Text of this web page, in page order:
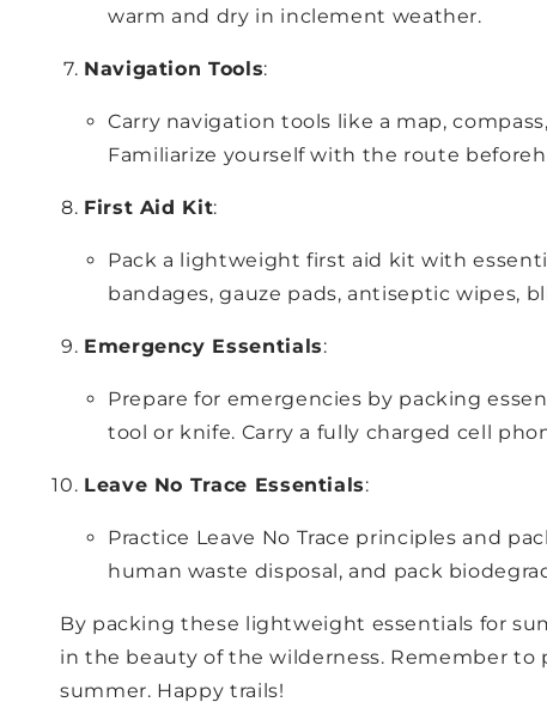
warm and dry in inclement weather.
Navigation Tools:
Carry navigation tools like a map,
Familiarize yourself with the route
First Aid Kit:
Pack a lightweight first aid kit with
bandages, gauze pads, antiseptic wipes,
Emergency Essentials:
Prepare for emergencies by packing
tool or knife. Carry a fully charged cell
Leave No Trace Essentials:
Practice Leave No Trace principles and
human waste disposal, and pack
By packing these lightweight essentials for
in the beauty of the wilderness. Remember
summer. Happy trails!